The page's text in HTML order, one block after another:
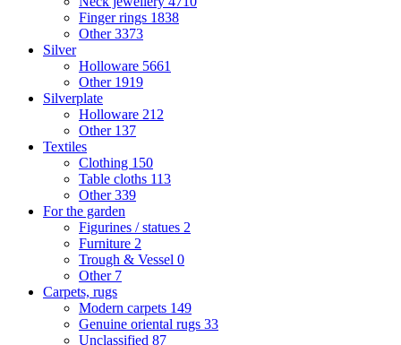
Finger rings 1838
Other3373
Silver
Holloware 5661
Other 1919
Silverplate
Holloware 212
Other 137
Textiles
Clothing 150
Table cloths 113
Other339
For the garden
Figurines / statues 2
Furniture 2
Trough & Vessel 0
Other 7
Carpets, rugs
Modern carpets 149
Genuine oriental rugs 33
Unclassified 87